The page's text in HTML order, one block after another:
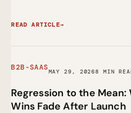
READ ARTICLE→
B2B-SAASMAY 29, 20268 MIN
Regression to the Mean:
Wins Fade After Launch